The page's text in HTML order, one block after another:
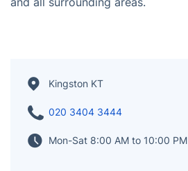
understand the difference
Our teams are based right here,
nearby when you need that last-
your home. We proudly serve all
including Surbiton, New Malden,
and all surrounding areas.